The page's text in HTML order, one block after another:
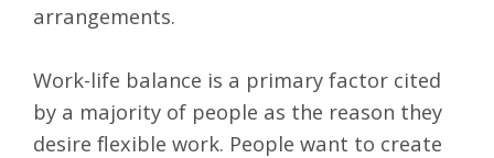
arrangements.
Work-life balance is a primary factor cited
by a majority of people as the reason they
desire flexible work. People want to create